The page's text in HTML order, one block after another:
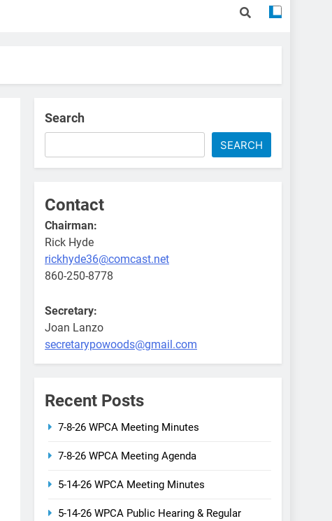
Search
SEARCH
Contact
Chairman:
Rick Hyde
rickhyde36@comcast.net
860-250-8778
Secretary:
Joan Lanzo
secretarypowoods@gmail.com
Recent Posts
7-8-26 WPCA Meeting Minutes
7-8-26 WPCA Meeting Agenda
5-14-26 WPCA Meeting Minutes
5-14-26 WPCA Public Hearing & Regular